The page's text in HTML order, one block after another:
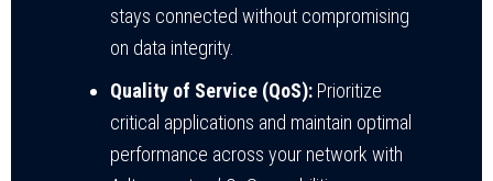
stays connected without compromising
on data integrity.
Quality of Service (QoS): Prioritize
critical applications and maintain optimal
performance across your network with